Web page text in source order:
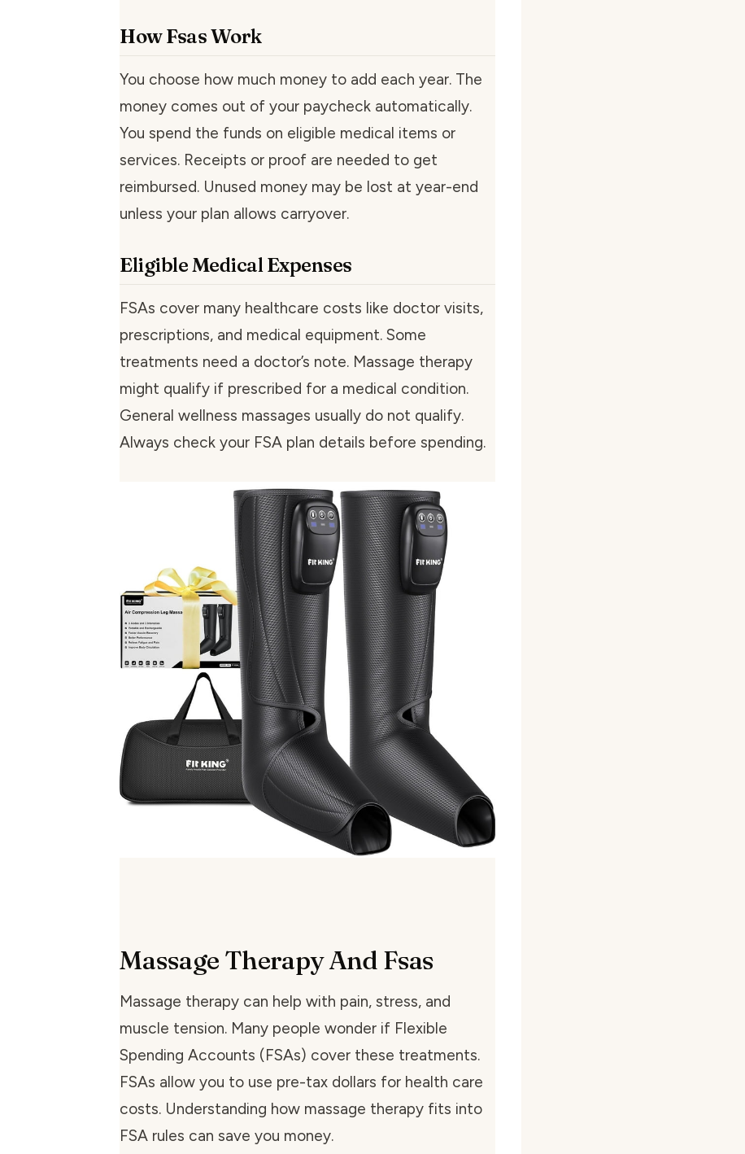
How Fsas Work
You choose how much money to add each year. The
money comes out of your paycheck automatically.
You spend the funds on eligible medical items or
services. Receipts or proof are needed to get
reimbursed. Unused money may be lost at year-end
unless your plan allows carryover.
Eligible Medical Expenses
FSAs cover many healthcare costs like doctor visits,
prescriptions, and medical equipment. Some
treatments need a doctor’s note. Massage therapy
might qualify if prescribed for a medical condition.
General wellness massages usually do not qualify.
Always check your FSA plan details before spending.
Massage Therapy And Fsas
Massage therapy can help with pain, stress, and
muscle tension. Many people wonder if Flexible
Spending Accounts (FSAs) cover these treatments.
FSAs allow you to use pre-tax dollars for health care
costs. Understanding how massage therapy fits into
FSA rules can save you money.